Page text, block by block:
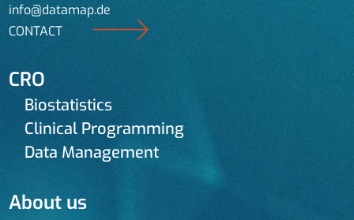
info@datamap.de
CONTACT
CRO
Biostatistics
Clinical Programming
Data Management
About us